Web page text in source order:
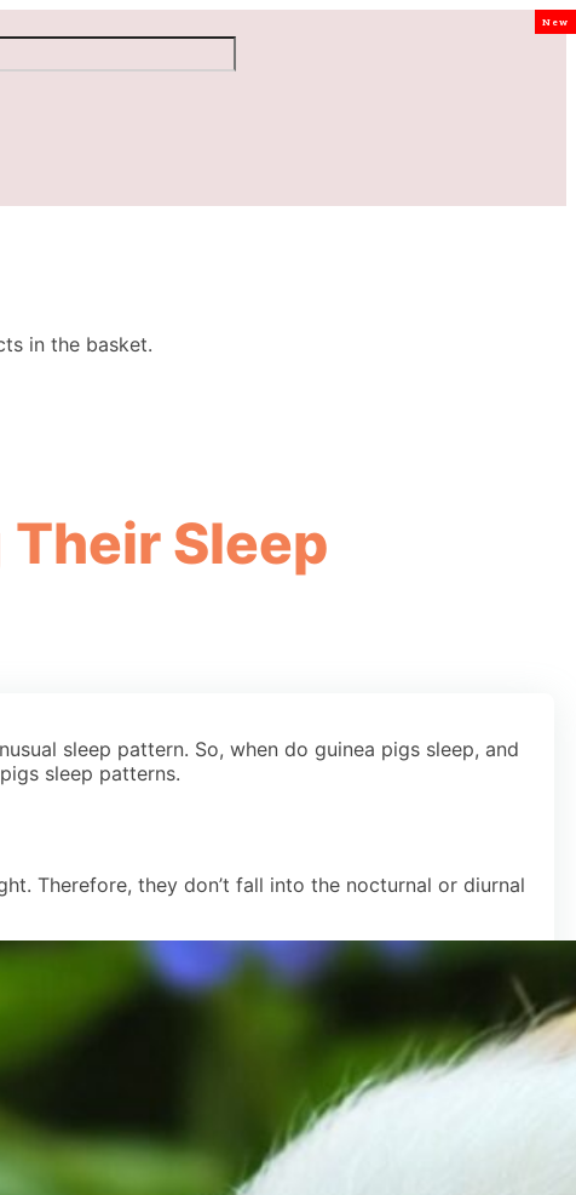
New
in the basket.
Their Sleep
sleep pattern. So, when do guinea pigs sleep, and
sleep patterns.
Therefore, they don’t fall into the nocturnal or diurnal